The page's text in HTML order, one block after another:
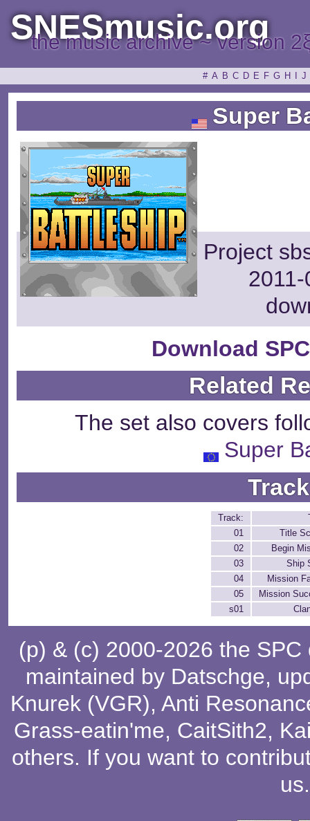
SNESmusic.org
the music archive ~ version
# A B C D E F G H J
Super
Project
Download
Related
The set also covers
Super
Track:
01
Title
02
Begin
03
Ship
04
Mission
05
Mission
s01
(p) & (c) 2000-2026 the
maintained by Datschge,
Knurek (VGR), Anti
Grass-eatin'me, CaitSith2,
others. If you want to
us.